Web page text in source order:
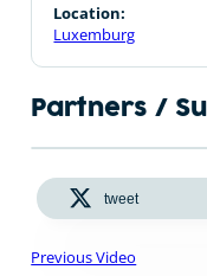
Location:
Luxemburg
Partners /
tweet
Previous Video